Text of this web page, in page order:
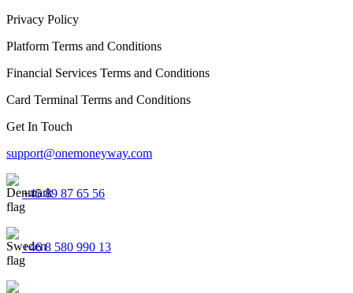
Privacy Policy
Platform Terms and Conditions
Financial Services Terms and Conditions
Card Terminal Terms and Conditions
Get In Touch
support@onemoneyway.com
+45 89 87 65 56
+46 8 580 990 13